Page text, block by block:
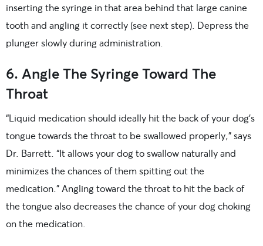
inserting the syringe in that area behind that large canine
tooth and angling it correctly (see next step). Depress the
plunger slowly during administration.
6. Angle The Syringe Toward The
Throat
“Liquid medication should ideally hit the back of your dog’s
tongue towards the throat to be swallowed properly,” says
Dr. Barrett. “It allows your dog to swallow naturally and
minimizes the chances of them spitting out the
medication.” Angling toward the throat to hit the back of
the tongue also decreases the chance of your dog choking
on the medication.